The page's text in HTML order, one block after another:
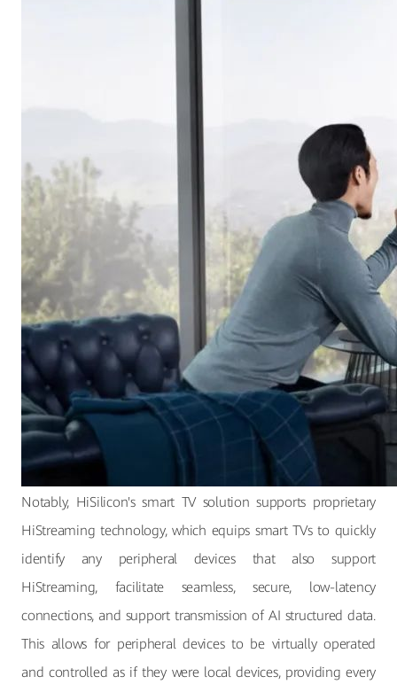
Notably, HiSilicon's smart TV solution supports proprietary
HiStreaming technology, which equips smart TVs to quickly
identify any peripheral devices that also support
HiStreaming, facilitate seamless, secure, low-latency
connections, and support transmission of AI structured data.
This allows for peripheral devices to be virtually operated
and controlled as if they were local devices, providing every